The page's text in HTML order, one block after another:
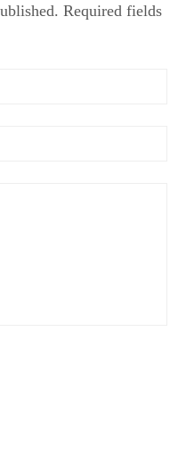
Required fields